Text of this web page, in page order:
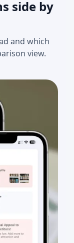
side by
and which
view.